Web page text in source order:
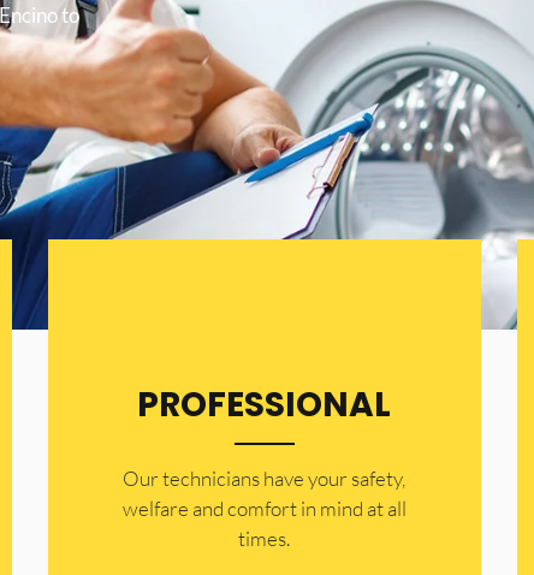
to
PROFESSIONAL
Our technicians have your safety,
welfare and comfort ​in mind at all
times.